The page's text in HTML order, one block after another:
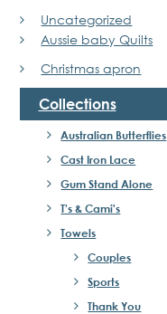
Uncategorized
Aussie baby Quilts
Christmas apron
Collections
Australian Butterflies
Cast Iron Lace
Gum Stand Alone
T's & Cami's
Towels
Couples
Sports
Thank You